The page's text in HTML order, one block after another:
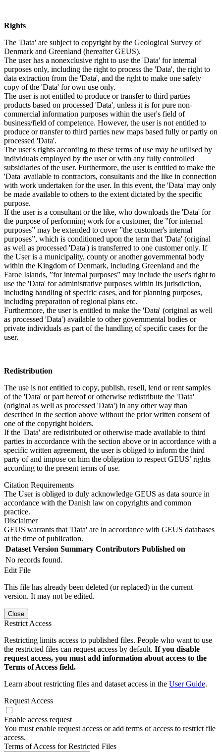
Rights
The 'Data' are subject to copyright by the Geological Survey of
Denmark and Greenland (hereafter GEUS).
The user has a nonexclusive right to use the 'Data' for internal
purposes only, including the right to process the 'Data', the right to
data extraction from the 'Data', and the right to make one safety
copy of the 'Data' for own use only.
The user is not entitled to produce or transfer to third parties
products based on processed 'Data', unless it is for pure non-
commercial information purposes within the user's field of
business/field of competence. However, the user is not entitled to
produce or transfer to third parties new maps based fully or partly on
processed 'Data'.
The user's rights according to these terms of use may be utilised by
individuals employed by the user or with any fully controlled
subsidiaries of the user. Furthermore, the user is entitled to make the
'Data' available to contractors, consultants and the like in connection
with work undertaken for the user. In this event, the 'Data' may only
be made available to others to the extent dictated by the specific
purpose.
If the user is a consultant or the like, who downloads the 'Data' for
the purpose of performing work for a customer, the ”for internal
purposes” may be extended to cover ”the customer's internal
purposes”, which is conditioned upon the term that 'Data' (original
as well as processed 'Data') is transferred to one customer only. If
the User is a municipality, county or another governmental body
within the Kingdom of Denmark, including Greenland and the
Faroe Islands, ”for internal purposes” may include the user's right to
use the 'Data' for administrative purposes within its jurisdiction,
including handling of specific cases, and for planning purposes,
including preparation of regional plans etc.
Furthermore, the user is entitled to make the 'Data' (original as well
as processed 'Data') available to other governmental bodies or
private individuals as part of the handling of specific cases for the
user.
Redistribution
The use is not entitled to copy, publish, resell, lend or rent samples
of the 'Data' or part hereof or otherwise redistribute the 'Data'
(original as well as processed 'Data') in any other way than
described in the section above without the prior written consent of
one of the copyright holders.
If the 'Data' are redistributed or otherwise made available to third
parties in accordance with the section above or in accordance with a
specific written agreement, the user is obliged to inform the third
party of and impose on him the obligation to respect GEUS’ rights
according to the present terms of use.
Citation Requirements
The User is obliged to duly acknowledge GEUS as data source in
accordance with the Danish law on copyrights and common
practice.
Disclaimer
GEUS warrants that 'Data' are in accordance with GEUS databases
at the time of publication.
Dataset Version Summary Contributors Published on
No records found.
Edit File
This file has already been deleted (or replaced) in the current
version. It may not be edited.
Close
Restrict Access
Restricting limits access to published files. People who want to use
the restricted files can request access by default. If you disable
request access, you must add information about access to the
Terms of Access field.
Learn about restricting files and dataset access in the User Guide.
Request Access
Enable access request
You must enable request access or add terms of access to restrict file
access.
Terms of Access for Restricted Files